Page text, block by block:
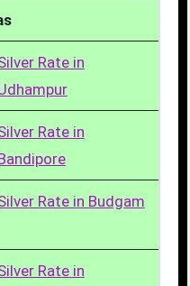
Rate in
Rate in
Rate in Budgam
Rate in